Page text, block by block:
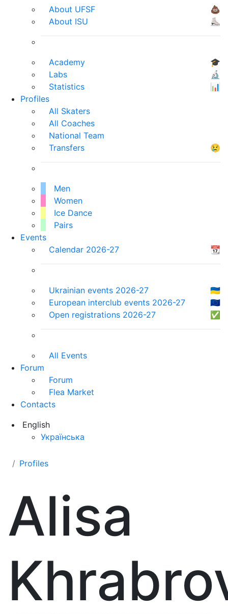
About UFSF
💩
About ISU
⛸
Academy
🎓
Labs
🔬
Statistics
📊
Profiles
All Skaters
All Coaches
National Team
Transfers
😢
Men
Women
Ice Dance
Pairs
Events
Calendar 2026-27
📆
Ukrainian events 2026-27
🇺🇦
European interclub events 2026-27
🇪🇺
Open registrations 2026-27
✅
All Events
Forum
Forum
Flea Market
Contacts
English
Українська
Profiles
Alisa